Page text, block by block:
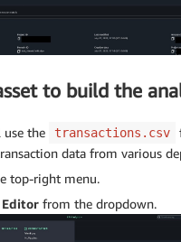
to build the
use the transactions.csv
data from various
top-right menu.
from the dropdown.